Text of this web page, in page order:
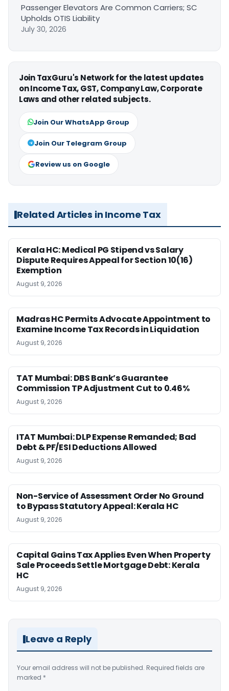
Passenger Elevators Are Common Carriers; SC
Upholds OTIS Liability
July 30, 2026
Join TaxGuru's Network for the latest updates
on Income Tax, GST, Company Law, Corporate
Laws and other related subjects.
Join Our WhatsApp Group
Join Our Telegram Group
Review us on Google
Related Articles in Income Tax
Kerala HC: Medical PG Stipend vs Salary
Dispute Requires Appeal for Section 10(16)
Exemption
August 9, 2026
Madras HC Permits Advocate Appointment to
Examine Income Tax Records in Liquidation
August 9, 2026
TAT Mumbai: DBS Bank’s Guarantee
Commission TP Adjustment Cut to 0.46%
August 9, 2026
ITAT Mumbai: DLP Expense Remanded; Bad
Debt & PF/ESI Deductions Allowed
August 9, 2026
Non-Service of Assessment Order No Ground
to Bypass Statutory Appeal: Kerala HC
August 9, 2026
Capital Gains Tax Applies Even When Property
Sale Proceeds Settle Mortgage Debt: Kerala
HC
August 9, 2026
Leave a Reply
Your email address will not be published. Required fields are
marked *